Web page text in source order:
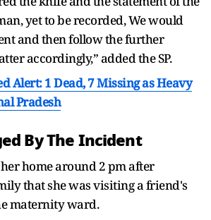
yet to be recorded, We would
and then follow the further
accordingly,” added the SP.
Alert: 1 Dead, 7 Missing as Heavy
Pradesh
By The Incident
home around 2 pm after
that she was visiting a friend's
maternity ward.